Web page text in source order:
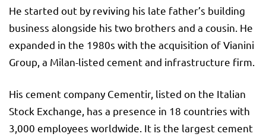
He started out by reviving his late father’s building
business alongside his two brothers and a cousin. He
expanded in the 1980s with the acquisition of Vianini
Group, a Milan-listed cement and infrastructure firm.
His cement company Cementir, listed on the Italian
Stock Exchange, has a presence in 18 countries with
3,000 employees worldwide. It is the largest cement